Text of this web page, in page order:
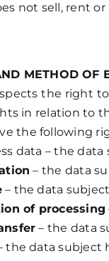
not sell, rent
METHOD OF
the right
in relation to
the following
data – the
– the data
– the data
of processing
– the data
the data subject